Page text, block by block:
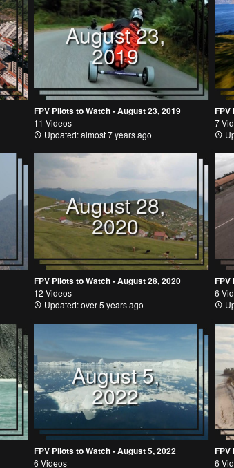
August 23,
2019
FPV Pilots to Watch - August 23, 2019
11 Videos
Updated: almost 7 years ago
FPV
7
August 28,
2020
FPV Pilots to Watch - August 28, 2020
12 Videos
Updated: over 5 years ago
FPV
6
August 5,
2022
FPV Pilots to Watch - August 5, 2022
6 Videos
FPV
6